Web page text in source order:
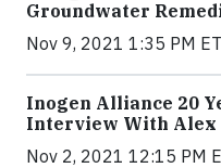
Groundwater
Nov 9, 2021 1:35 PM ET
Inogen Alliance 20
Interview With Alex
Nov 2, 2021 12:15 PM